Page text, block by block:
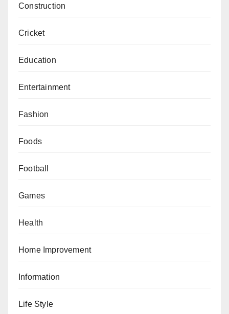
Construction
Cricket
Education
Entertainment
Fashion
Foods
Football
Games
Health
Home Improvement
Information
Life Style